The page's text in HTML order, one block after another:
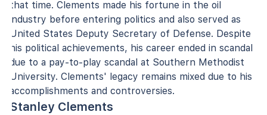
that time. Clements made his fortune in the oil
industry before entering politics and also served as
United States Deputy Secretary of Defense. Despite
his political achievements, his career ended in scandal
due to a pay-to-play scandal at Southern Methodist
University. Clements' legacy remains mixed due to his
accomplishments and controversies.
Stanley Clements